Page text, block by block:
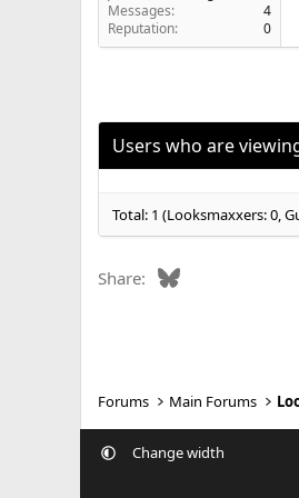
Messages
4
Reputation
0
Users who are
Total: 1 (Looksmaxxers: 0,
Share: Bluesky
Forums Main Forums
Change width